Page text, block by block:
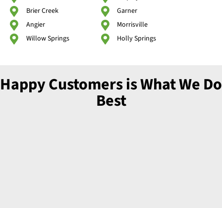
Brier Creek
Angier
Willow Springs
Garner
Morrisville
Holly Springs
Happy Customers is What We Do
Best